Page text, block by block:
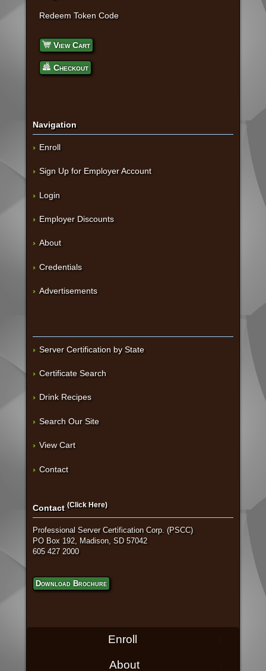
Redeem Token Code
View Cart
Checkout
Navigation
Enroll
Sign Up for Employer Account
Login
Employer Discounts
About
Credentials
Advertisements
Server Certification by State
Certificate Search
Drink Recipes
Search Our Site
View Cart
Contact
Contact (Click Here)
Professional Server Certification Corp. (PSCC)
PO Box 192, Madison, SD 57042
605 427 2000
Download Brochure
Enroll
About